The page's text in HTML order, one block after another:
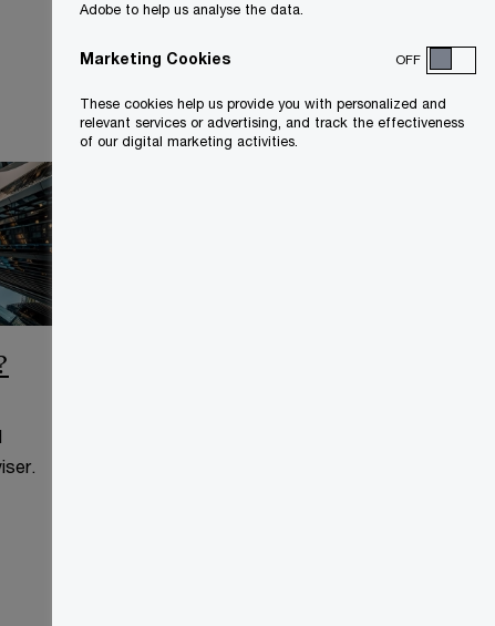
Adobe to help us analyse the data.
Marketing Cookies OFF
These cookies help us provide you with personalized and
relevant services or advertising, and track the effectiveness
of our digital marketing activities.